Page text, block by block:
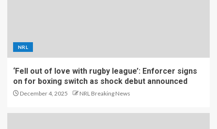
NRL
‘Fell out of love with rugby league’: Enforcer signs
on for boxing switch as shock debut announced
December 4, 2025 NRL Breaking News